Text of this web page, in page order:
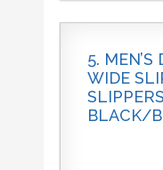
5. MEN’S
WIDE
BLACK/